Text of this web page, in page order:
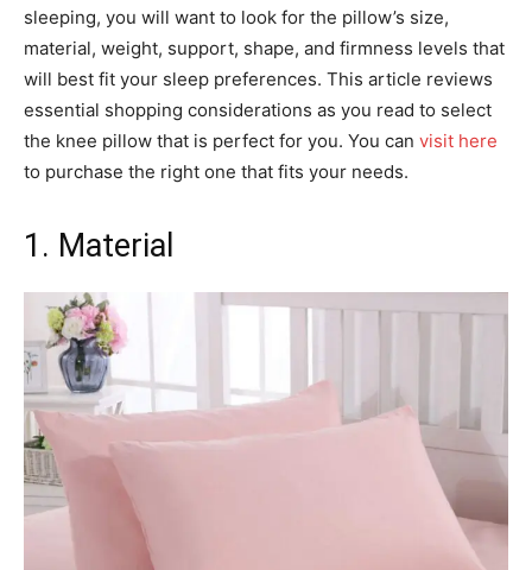
sleeping, you will want to look for the pillow’s size,
material, weight, support, shape, and firmness levels that
will best fit your sleep preferences. This article reviews
essential shopping considerations as you read to select
the knee pillow that is perfect for you. You can visit here
to purchase the right one that fits your needs.
1. Material